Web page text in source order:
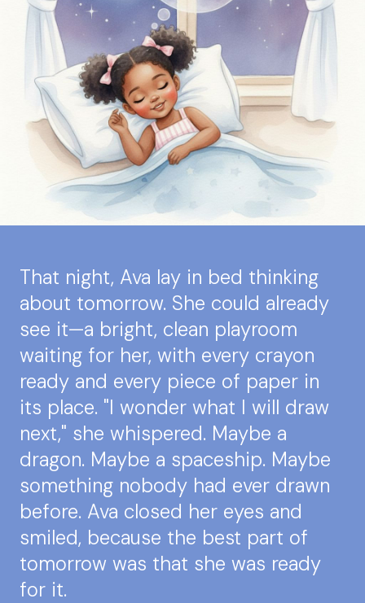
That night, Ava lay in bed thinking
about tomorrow. She could already
see it—a bright, clean playroom
waiting for her, with every crayon
ready and every piece of paper in
its place. "I wonder what I will draw
next," she whispered. Maybe a
dragon. Maybe a spaceship. Maybe
something nobody had ever drawn
before. Ava closed her eyes and
smiled, because the best part of
tomorrow was that she was ready
for it.